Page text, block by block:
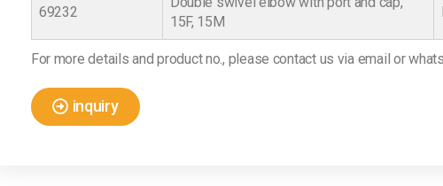
69232
15F, 15M
For more details and product no., please contact us via email or
inquiry